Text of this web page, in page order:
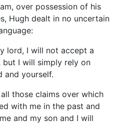
over possession of his
Hugh dealt in no uncertain
lord, I will not accept a
but I will simply rely on
and yourself.
those claims over which
with me in the past and
and my son and I will